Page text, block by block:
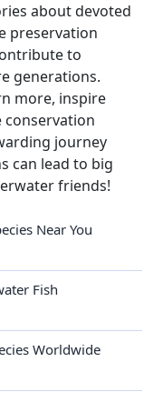
about devoted
preservation
to
generations.
more, inspire
conservation
journey
can lead to big
friends!
Near You
Fish
Worldwide